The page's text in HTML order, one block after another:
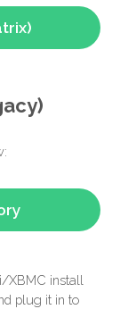
XBMC install
plug it in to